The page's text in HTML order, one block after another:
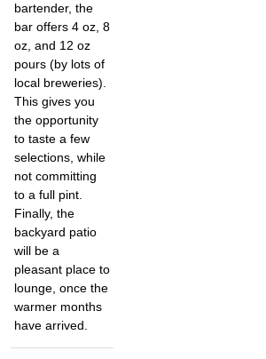
bartender, the
bar offers 4 oz, 8
oz, and 12 oz
pours (by lots of
local breweries).
This gives you
the opportunity
to taste a few
selections, while
not committing
to a full pint.
Finally, the
backyard patio
will be a
pleasant place to
lounge, once the
warmer months
have arrived.